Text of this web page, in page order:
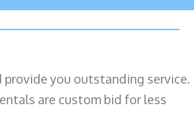
you outstanding service.
are custom bid for less